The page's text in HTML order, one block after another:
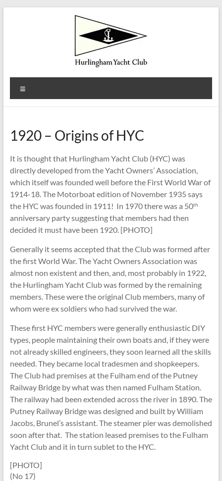
Hurlingham
Yacht
Est.
1920 – Origins of HYC
It is thought that Hurlingham Yacht Club (HYC) was
directly developed from the Yacht Owners’ Association,
which itself was founded well before the First World War of
1914-18. The Motorboat edition of November 1935 says
the HYC was founded in 1911! In 1970 there was a 50th
anniversary party suggesting that members had then
decided it must have been 1920. [PHOTO]
Generally it seems accepted that the Club was formed after
the first World War. The Yacht Owners Association was
almost non existent and then, and, most probably in 1922,
the Hurlingham Yacht Club was formed by the remaining
members. These were the original Club members, many of
whom were ex soldiers who had survived the war.
These first HYC members were generally enthusiastic DIY
types, people maintaining their own boats and, if they were
not already skilled engineers, they soon learned all the skills
needed. They became local tradesmen and shopkeepers.
The Club had premises at the Fulham end of the Putney
Railway Bridge by what was then named Fulham Station.
The railway had been extended across the river in 1890. The
Putney Railway Bridge was designed and built by William
Jacobs, Brunel’s assistant. The steamer pier was demolished
soon after that. The station leased premises to the Fulham
Yacht Club and it in turn sublet to the HYC.
[PHOTO]
(No 17)